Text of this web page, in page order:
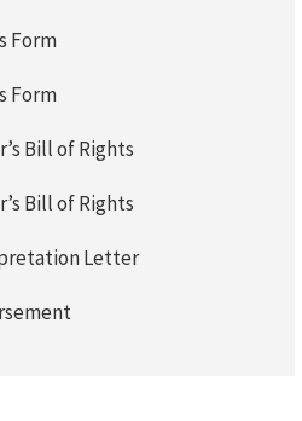
Form
Form
Bill of Rights
Bill of Rights
Letter